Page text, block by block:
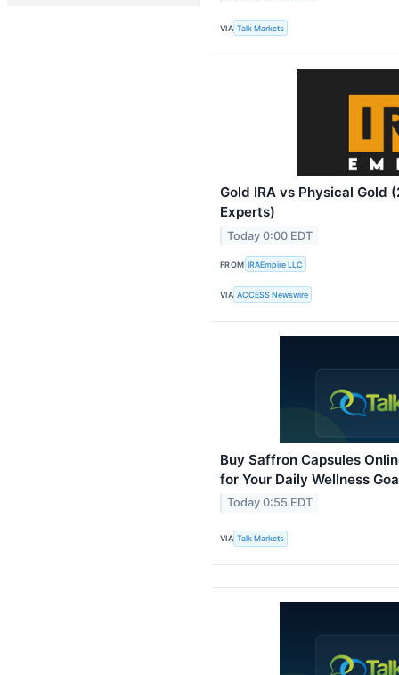
VIA Talk Markets
Gold IRA vs Physical Gold
Experts)
Today 0:00 EDT
FROM IRAEmpire LLC
VIA ACCESS Newswire
Buy Saffron Capsules
for Your Daily Wellness
Today 0:55 EDT
VIA Talk Markets